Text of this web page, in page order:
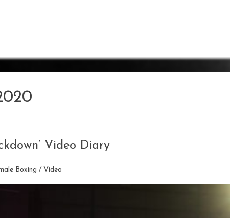
Video Diary
Boxing / Video